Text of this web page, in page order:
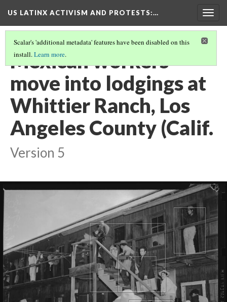
US LATINX ACTIVISM AND PROTESTS:…
Scalar's 'additional metadata' features have been disabled on this
install.Learn more.
Mexican workers
move into lodgings at
Whittier Ranch, Los
Angeles County (Calif.
Version 5